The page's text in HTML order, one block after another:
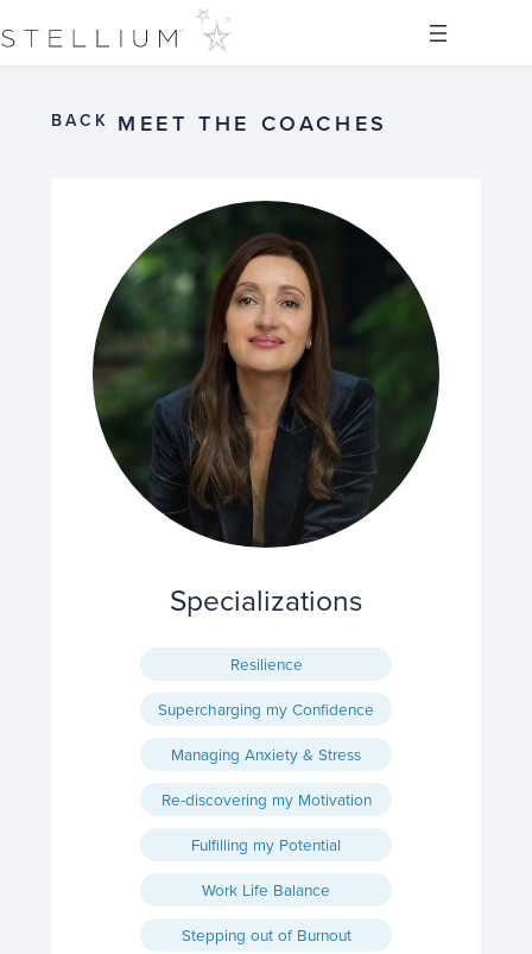
BACK MEET THE COACHES
Specializations
Resilience
Supercharging my Confidence
Managing Anxiety & Stress
Re-discovering my Motivation
Fulfilling my Potential
Work Life Balance
Stepping out of Burnout